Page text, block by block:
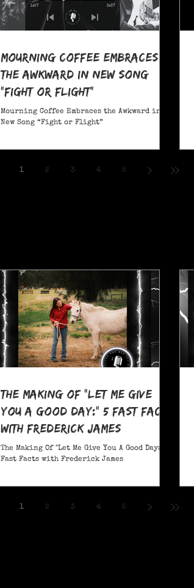
Mourning Coffee Embraces
the Awkward in New Song
“Fight or Flight”
Mourning Coffee Embraces the Awkward in
New Song “Fight or Flight”
1 2 3 4 5
The Making Of "Let Me Give
You A Good Day:" 5 Fast Facts
with Frederick James
The Making Of "Let Me Give You A Good Day:" 5
Fast Facts with Frederick James
1 2 3 4 5